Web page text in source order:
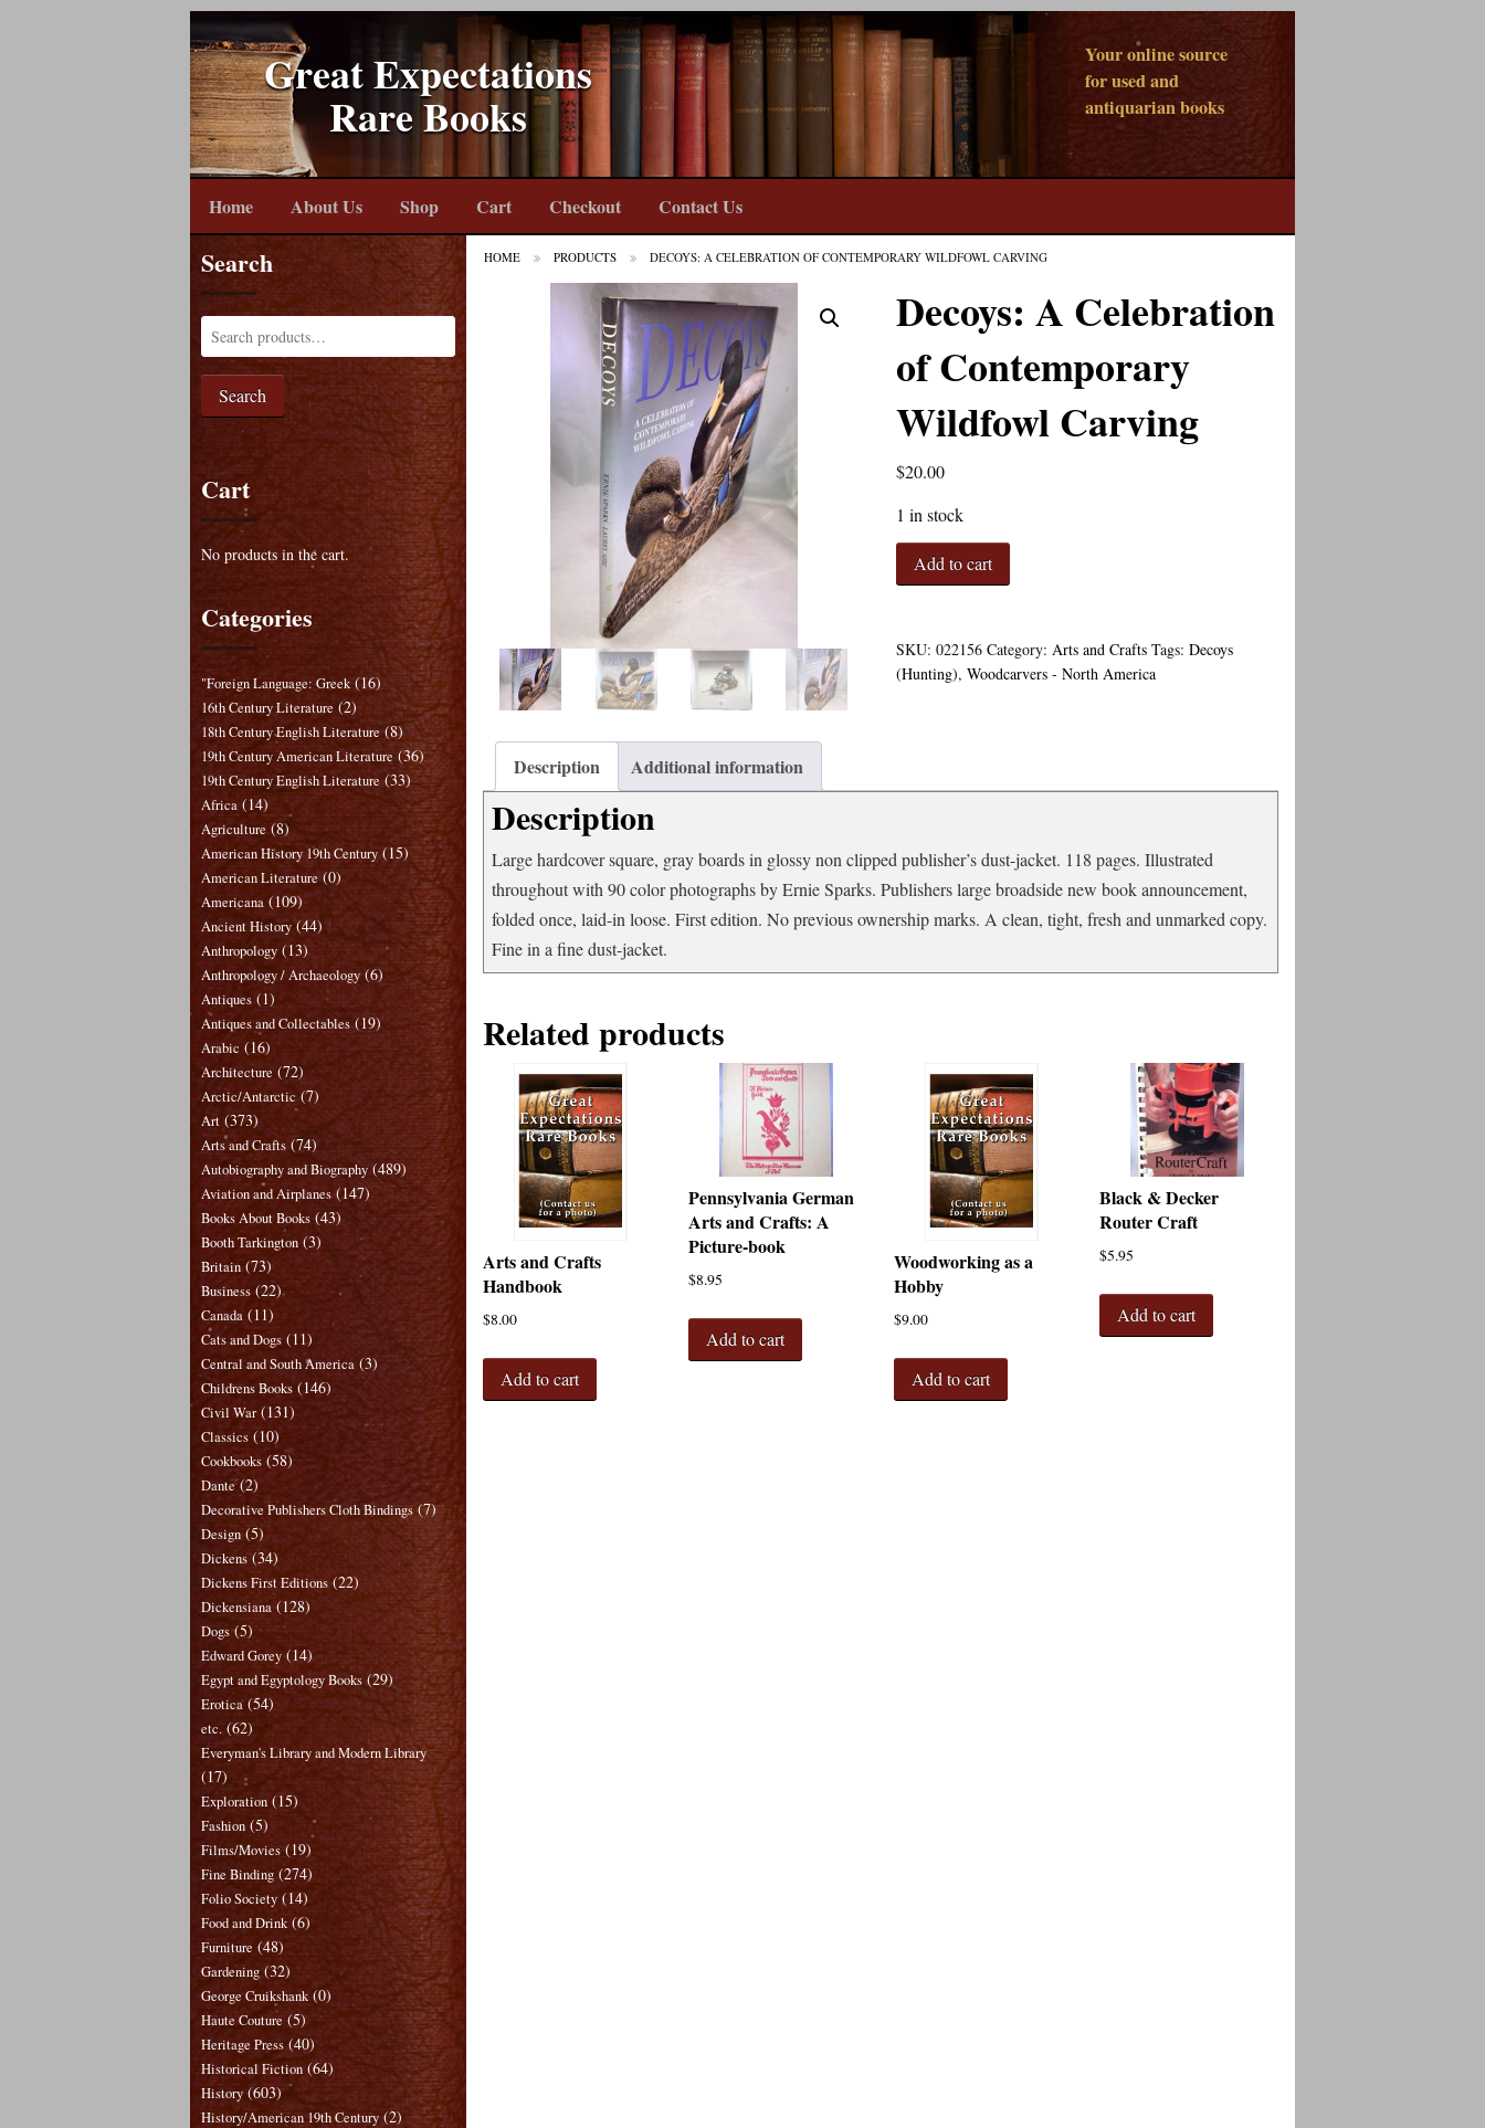
Great Expectations
Rare Books
Your online source
for used and
antiquarian books
Home About Us Shop Cart Checkout Contact Us
HOME PRODUCTS DECOYS: A CELEBRATION OF CONTEMPORARY WILDFOWL CARVING
Decoys: A Celebration
of Contemporary
Wildfowl Carving
$20.00
1 in stock
Decoys:
Contemporary
Wildfowl
Add to cart
SKU:022156 Category:Arts and Crafts Tags:Decoys
(Hunting),Woodcarvers - North America
Description Additional information
Description
Large hardcover square, gray boards in glossy non clipped publisher’s dust-jacket. 118 pages. Illustrated
throughout with 90 color photographs by Ernie Sparks. Publishers large broadside new book announcement,
folded once, laid-in loose. First edition. No previous ownership marks. A clean, tight, fresh and unmarked copy.
Fine in a fine dust-jacket.
Related products
Arts and Crafts
Handbook
$8.00
Add to cart
Pennsylvania German
Arts and Crafts: A
Picture-book
$8.95
Add to cart
Woodworking as a
Hobby
$9.00
Add to cart
Black & Decker
Router Craft
$5.95
Add to cart
Search
Search
Cart
No products in the cart.
Categories
"Foreign Language: Greek (16)
16th Century Literature (2)
18th Century English Literature (8)
19th Century American Literature (36)
19th Century English Literature (33)
Africa (14)
Agriculture (8)
American History 19th Century (15)
American Literature (0)
Americana (109)
Ancient History (44)
Anthropology (13)
Anthropology / Archaeology (6)
Antiques (1)
Antiques and Collectables (19)
Arabic (16)
Architecture (72)
Arctic/Antarctic (7)
Art (373)
Arts and Crafts (74)
Autobiography and Biography (489)
Aviation and Airplanes (147)
Books About Books (43)
Booth Tarkington (3)
Britain (73)
Business (22)
Canada (11)
Cats and Dogs (11)
Central and South America (3)
Childrens Books (146)
Civil War (131)
Classics (10)
Cookbooks (58)
Dante (2)
Decorative Publishers Cloth Bindings (7)
Design (5)
Dickens (34)
Dickens First Editions (22)
Dickensiana (128)
Dogs (5)
Edward Gorey (14)
Egypt and Egyptology Books (29)
Erotica (54)
etc. (62)
Everyman's Library and Modern Library
(17)
Exploration (15)
Fashion (5)
Films/Movies (19)
Fine Binding (274)
Folio Society (14)
Food and Drink (6)
Furniture (48)
Gardening (32)
George Cruikshank (0)
Haute Couture (5)
Heritage Press (40)
Historical Fiction (64)
History (603)
History/American 19th Century (2)